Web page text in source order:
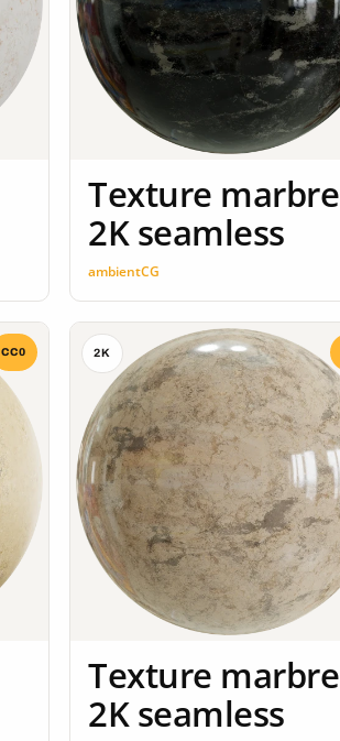
Texture marbre
2K seamless
ambientCG
CC0 2K
Texture marbre
2K seamless